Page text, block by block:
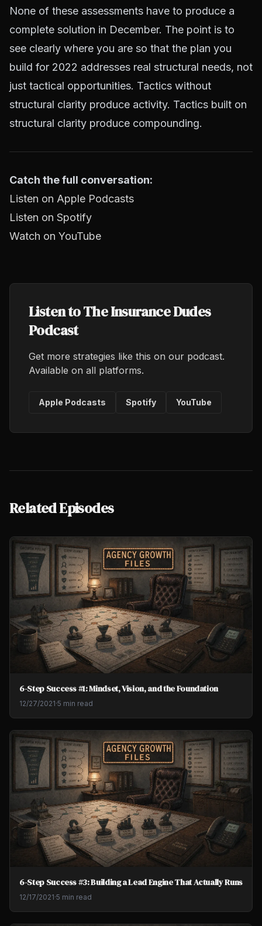
None of these assessments have to produce a
complete solution in December. The point is to
see clearly where you are so that the plan you
build for 2022 addresses real structural needs, not
just tactical opportunities. Tactics without
structural clarity produce activity. Tactics built on
structural clarity produce compounding.
Catch the full conversation:
Listen on Apple Podcasts
Listen on Spotify
Watch on YouTube
Listen to The Insurance Dudes
Podcast
Get more strategies like this on our podcast.
Available on all platforms.
Apple Podcasts Spotify YouTube
Related Episodes
6-Step Success #1: Mindset, Vision, and the Foundation
12/27/2021·5 min read
6-Step Success #3: Building a Lead Engine That Actually Runs
12/17/2021·5 min read